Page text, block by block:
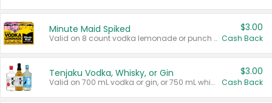
Minute Maid Spiked
Valid on 8 count vodka lemonade or punch variety multi-packs.
$3.00
Cash Back
Tenjaku Vodka, Whisky, or Gin
Valid on 700 mL vodka or gin, or 750 mL whisky.
$3.00
Cash Back